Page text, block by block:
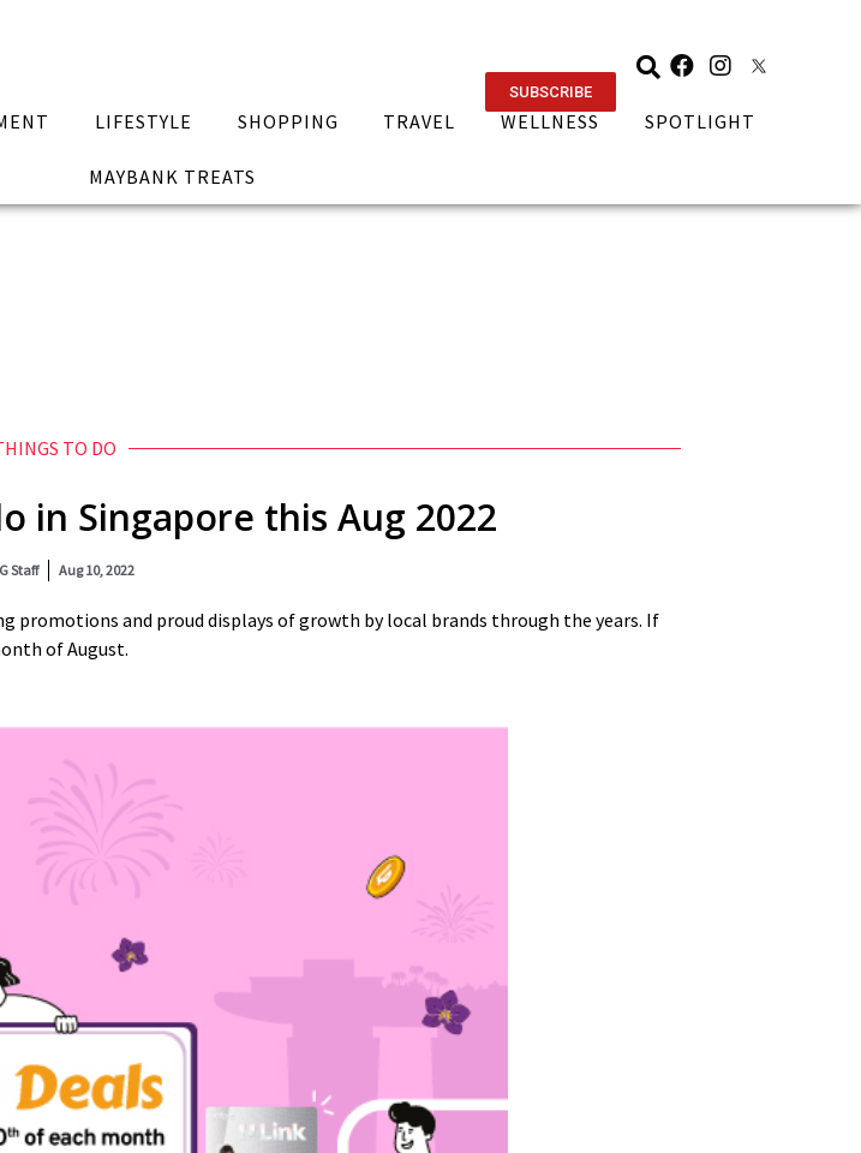
SUBSCRIBE
LIFESTYLE SHOPPING TRAVEL WELLNESS SPOTLIGHT
MAYBANK TREATS
TO DO
in Singapore this Aug 2022
Staff Aug 10, 2022
and proud displays of growth by local brands through the years. If
of August.